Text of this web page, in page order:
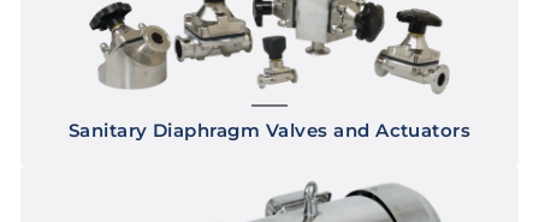
Sanitary Diaphragm Valves and Actuators